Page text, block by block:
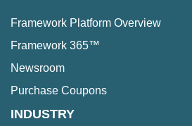
Framework Platform Overview
Framework 365™
Newsroom
Purchase Coupons
INDUSTRY